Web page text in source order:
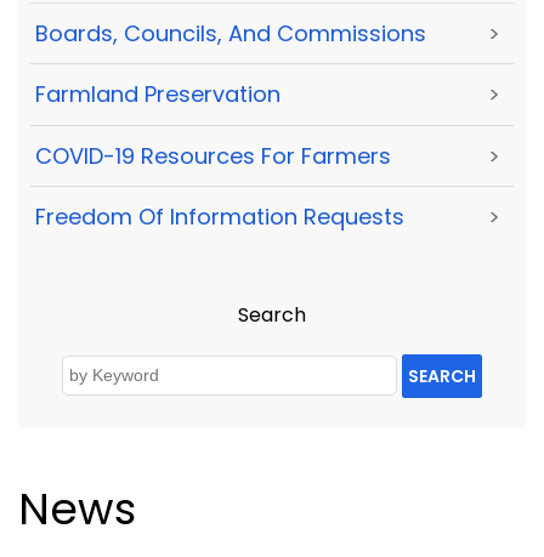
Boards, Councils, And Commissions >
Farmland Preservation >
COVID-19 Resources For Farmers >
Freedom Of Information Requests >
Search
SEARCH
News